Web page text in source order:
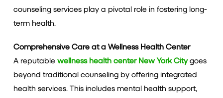
counseling services play a pivotal role in fostering long-
term health.
Comprehensive Care at a Wellness Health Center
A reputable wellness health center New York Citygoes
beyond traditional counseling by offering integrated
health services. This includes mental health support,